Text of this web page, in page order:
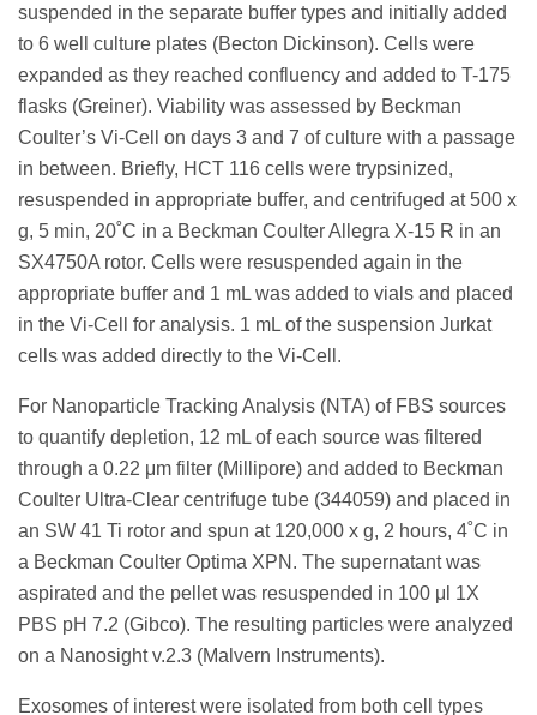
suspended in the separate buffer types and initially added
to 6 well culture plates (Becton Dickinson). Cells were
expanded as they reached confluency and added to T-175
flasks (Greiner). Viability was assessed by Beckman
Coulter’s Vi-Cell on days 3 and 7 of culture with a passage
in between. Briefly, HCT 116 cells were trypsinized,
resuspended in appropriate buffer, and centrifuged at 500 x
g, 5 min, 20˚C in a Beckman Coulter Allegra X-15 R in an
SX4750A rotor. Cells were resuspended again in the
appropriate buffer and 1 mL was added to vials and placed
in the Vi-Cell for analysis. 1 mL of the suspension Jurkat
cells was added directly to the Vi-Cell.
For Nanoparticle Tracking Analysis (NTA) of FBS sources
to quantify depletion, 12 mL of each source was filtered
through a 0.22 μm filter (Millipore) and added to Beckman
Coulter Ultra-Clear centrifuge tube (344059) and placed in
an SW 41 Ti rotor and spun at 120,000 x g, 2 hours, 4˚C in
a Beckman Coulter Optima XPN. The supernatant was
aspirated and the pellet was resuspended in 100 μl 1X
PBS pH 7.2 (Gibco). The resulting particles were analyzed
on a Nanosight v.2.3 (Malvern Instruments).
Exosomes of interest were isolated from both cell types